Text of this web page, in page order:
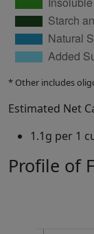
* Other includes
Estimated Net
1.1g per 1
Profile of